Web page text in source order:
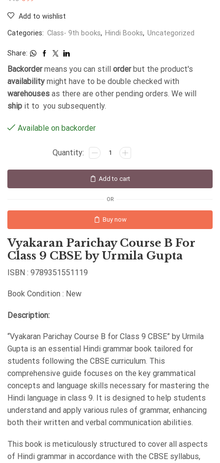
Add to wishlist
Categories: Class- 9th books, Hindi Books, Uncategorized
Share:
Backordermeans you can still orderbut the product's
availability might have to be double checked with
warehouses as there are other pending orders. We will
ship it to you subsequently.
Available on backorder
Add to cart
OR
Buy now
Vyakaran Parichay Course B For
Class 9 CBSE by Urmila Gupta
ISBN : 9789351551119
Book Condition : New
Description:
“Vyakaran Parichay Course B for Class 9 CBSE” by Urmila
Gupta is an essential Hindi grammar book tailored for
students following the CBSE curriculum. This
comprehensive guide focuses on the key grammatical
concepts and language skills necessary for mastering the
Hindi language in class 9. It is designed to help students
understand and apply various rules of grammar, enhancing
both their written and verbal communication abilities.
This book is meticulously structured to cover all aspects
of Hindi grammar in accordance with the CBSE syllabus,